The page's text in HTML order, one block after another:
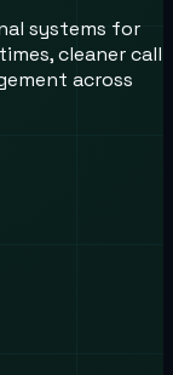
systems for
cleaner call
across